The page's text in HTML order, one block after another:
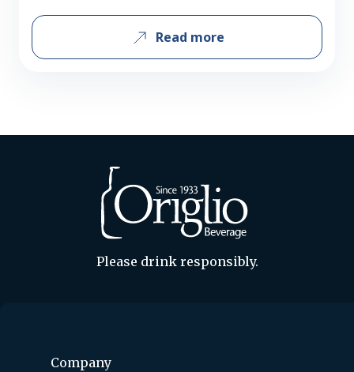
get pumped for game day, whether
they’re college fanatics, NFL die-hards
or both! Read on for some of the
out to your Origlio…
Read more
Please drink responsibly.
Company